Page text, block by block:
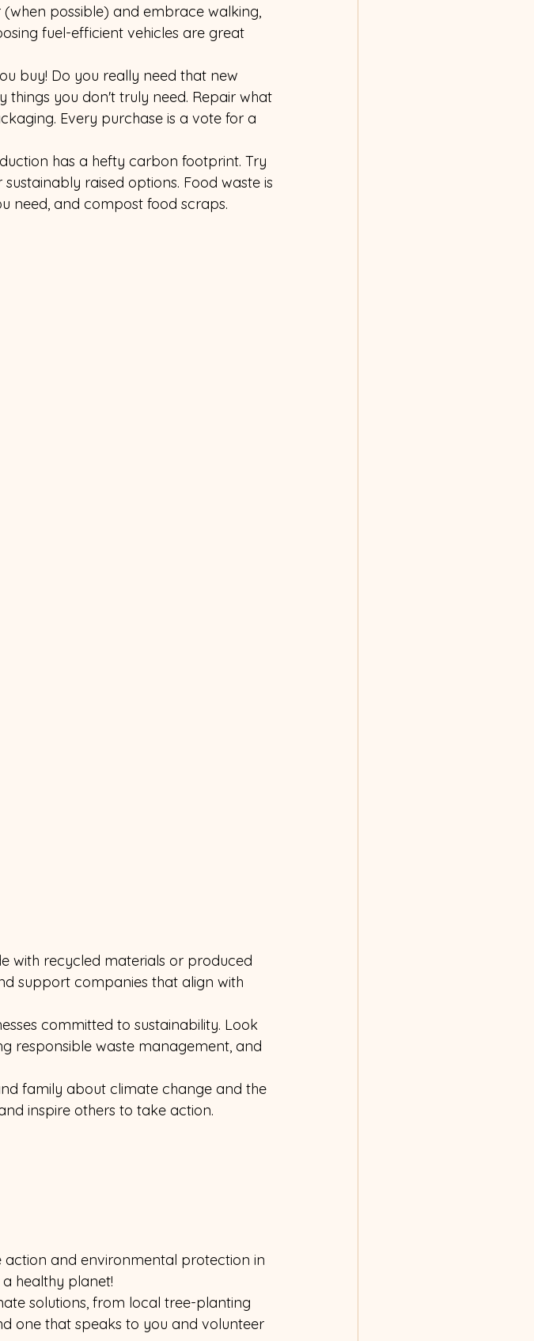
(when possible) and embrace walking,
fuel-efficient vehicles are great
buy! Do you really need that new
things you don't truly need. Repair what
Every purchase is a vote for a
has a hefty carbon footprint. Try
raised options. Food waste is
need, and compost food scraps.
with recycled materials or produced
support companies that align with
committed to sustainability. Look
responsible waste management, and
family about climate change and the
inspire others to take action.
and environmental protection in
a healthy planet!
solutions, from local tree-planting
one that speaks to you and volunteer